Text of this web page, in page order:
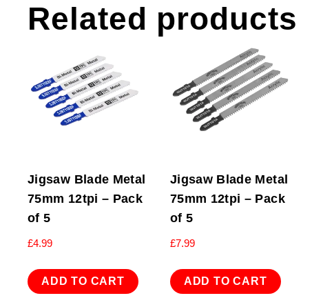
Related products
Jigsaw Blade Metal
75mm 12tpi – Pack
of 5
£4.99
ADD TO CART
Jigsaw Blade Metal
75mm 12tpi – Pack
of 5
£7.99
ADD TO CART